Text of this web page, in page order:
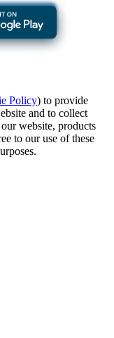
Policy) to provide
and to collect
website, products
to our use of these